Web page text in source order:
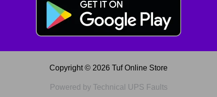
Copyright © 2026 Tuf Online Store
Powered by Technical UPS Faults